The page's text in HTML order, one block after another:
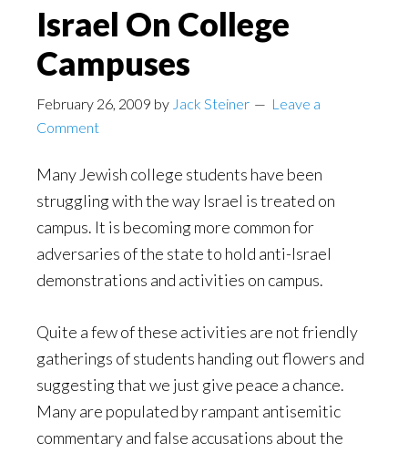
Israel On College
Campuses
February 26, 2009 by Jack Steiner
Leave a
Comment
Many Jewish college students have been
struggling with the way Israel is treated on
campus. It is becoming more common for
adversaries of the state to hold anti-Israel
demonstrations and activities on campus.
Quite a few of these activities are not friendly
gatherings of students handing out flowers and
suggesting that we just give peace a chance.
Many are populated by rampant antisemitic
commentary and false accusations about the